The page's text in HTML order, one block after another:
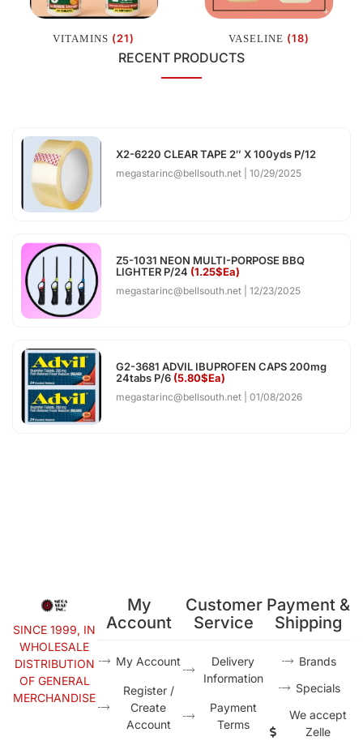
VITAMINS (21) VASELINE (18)
RECENT PRODUCTS
X2-6220 CLEAR TAPE 2″ X 100yds P/12
megastarinc@bellsouth.net 10/29/2025
Z5-1031 NEON MULTI-PORPOSE BBQ
LIGHTER P/24 (1.25$Ea)
megastarinc@bellsouth.net 12/23/2025
G2-3681 ADVIL IBUPROFEN CAPS 200mg
24tabs P/6 (5.80$Ea)
megastarinc@bellsouth.net 01/08/2026
SINCE 1999, IN
WHOLESALE
DISTRIBUTION
OF GENERAL
MERCHANDISE
My
Account
My Account
Register /
Create
Account
Customer
Service
Delivery
Information
Payment
Terms
Payment &
Shipping
Brands
Specials
We accept
Zelle